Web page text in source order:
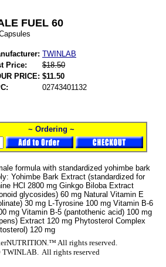
FUEL 60
TWINLAB
Price:
$18.50
PRICE: $11.50
02743401132
~ Ordering ~
formula with standardized yohimbe bark
Yohimbe Bark Extract (standardized for
HCl 2800 mg Ginkgo Biloba Extract
glycosides) 60 mg Natural Vitamin E
30 mg L-Tyrosine 100 mg Vitamin B-6
mg Vitamin B-5 (pantothenic acid) 100 mg
Extract 120 mg Phytosterol Complex
120 mg
All rights reserved.
TWINLAB. All rights reserved